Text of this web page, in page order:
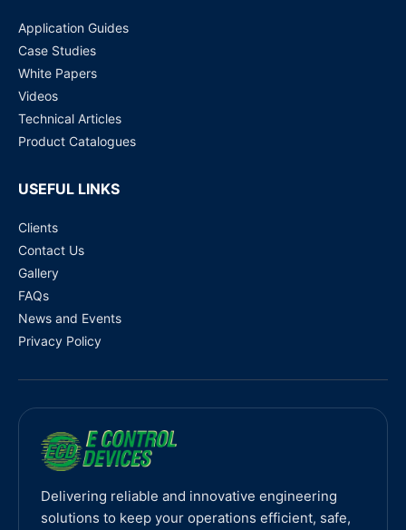
Application Guides
Case Studies
White Papers
Videos
Technical Articles
Product Catalogues
USEFUL LINKS
Clients
Contact Us
Gallery
FAQs
News and Events
Privacy Policy
Delivering reliable and innovative engineering
solutions to keep your operations efficient, safe,